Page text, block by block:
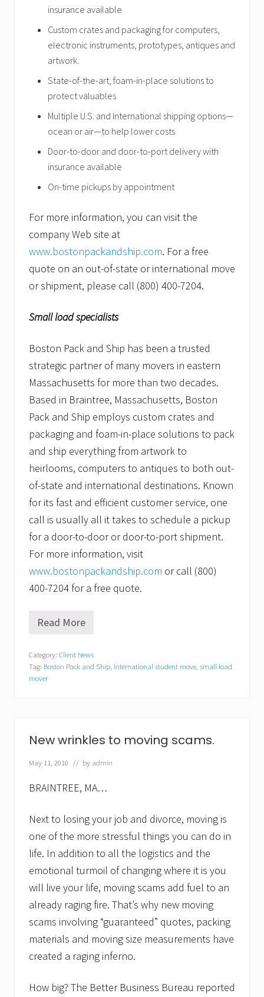
insurance available
Custom crates and packaging for computers,
electronic instruments, prototypes, antiques and
artwork.
State-of-the-art, foam-in-place solutions to
protect valuables
Multiple U.S. and International shipping options—
ocean or air—to help lower costs
Door-to-door and door-to-port delivery with
insurance available
On-time pickups by appointment
For more information, you can visit the
company Web site at
www.bostonpackandship.com. For a free
quote on an out-of-state or international move
or shipment, please call (800) 400-7204.
Small load specialists
Boston Pack and Ship has been a trusted
strategic partner of many movers in eastern
Massachusetts for more than two decades.
Based in Braintree, Massachusetts, Boston
Pack and Ship employs custom crates and
packaging and foam-in-place solutions to pack
and ship everything from artwork to
heirlooms, computers to antiques to both out-
of-state and international destinations. Known
for its fast and efficient customer service, one
call is usually all it takes to schedule a pickup
for a door-to-door or door-to-port shipment.
For more information, visit
www.bostonpackandship.com or call (800)
400-7204 for a free quote.
F
e
b
e
e
t
a
c
e
’
…
B
s
t
n
P
a
c
n
Read More
Category: Client News
Tag: Boston Pack and Ship, international student move, small load
mover
New wrinkles to moving scams.
May 11, 2010 // by admin
BRAINTREE, MA…
Next to losing your job and divorce, moving is
one of the more stressful things you can do in
life. In addition to all the logistics and the
emotional turmoil of changing where it is you
will live your life, moving scams add fuel to an
already raging fire. That’s why new moving
scams involving “guaranteed” quotes, packing
materials and moving size measurements have
created a raging inferno.
How big? The Better Business Bureau reported